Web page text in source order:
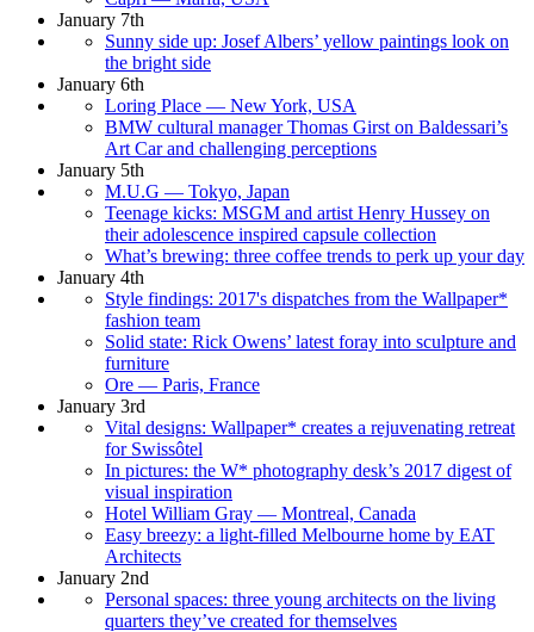
January 7th
Sunny side up: Josef Albers’ yellow paintings look on
the bright side
January 6th
Loring Place — New York, USA
BMW cultural manager Thomas Girst on Baldessari’s
Art Car and challenging perceptions
January 5th
M.U.G — Tokyo, Japan
Teenage kicks: MSGM and artist Henry Hussey on
their adolescence inspired capsule collection
What’s brewing: three coffee trends to perk up your day
January 4th
Style findings: 2017's dispatches from the Wallpaper*
fashion team
Solid state: Rick Owens’ latest foray into sculpture and
furniture
Ore — Paris, France
January 3rd
Vital designs: Wallpaper* creates a rejuvenating retreat
for Swissôtel
In pictures: the W* photography desk’s 2017 digest of
visual inspiration
Hotel William Gray — Montreal, Canada
Easy breezy: a light-filled Melbourne home by EAT
Architects
January 2nd
Personal spaces: three young architects on the living
quarters they’ve created for themselves